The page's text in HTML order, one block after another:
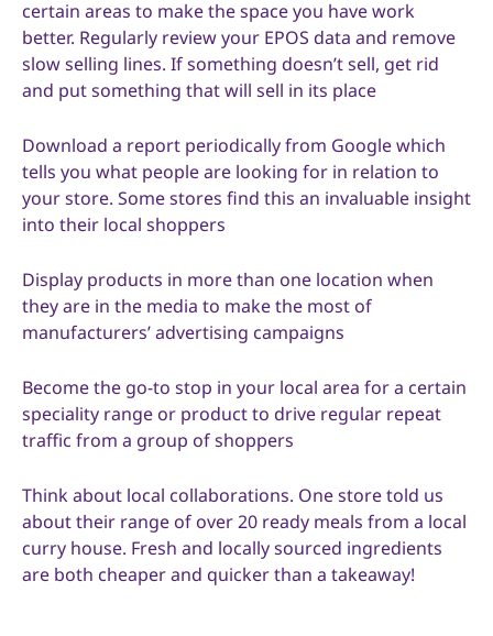
certain areas to make the space you have work
better. Regularly review your EPOS data and remove
slow selling lines. If something doesn’t sell, get rid
and put something that will sell in its place
Download a report periodically from Google which
tells you what people are looking for in relation to
your store. Some stores find this an invaluable insight
into their local shoppers
Display products in more than one location when
they are in the media to make the most of
manufacturers’ advertising campaigns
Become the go-to stop in your local area for a certain
speciality range or product to drive regular repeat
traffic from a group of shoppers
Think about local collaborations. One store told us
about their range of over 20 ready meals from a local
curry house. Fresh and locally sourced ingredients
are both cheaper and quicker than a takeaway!